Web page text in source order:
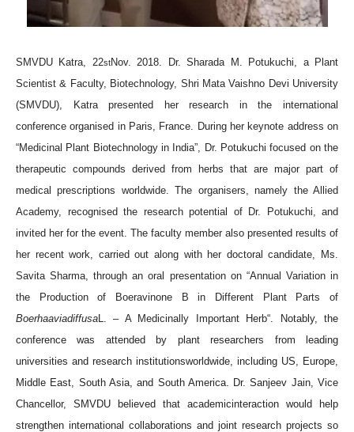
SMVDU Katra, 22stNov. 2018. Dr. Sharada M. Potukuchi, a Plant
Scientist & Faculty, Biotechnology, Shri Mata Vaishno Devi University
(SMVDU), Katra presented her research in the international
conference organised in Paris, France. During her keynote address on
“Medicinal Plant Biotechnology in India”, Dr. Potukuchi focused on the
therapeutic compounds derived from herbs that are major part of
medical prescriptions worldwide. The organisers, namely the Allied
Academy, recognised the research potential of Dr. Potukuchi, and
invited her for the event. The faculty member also presented results of
her recent work, carried out along with her doctoral candidate, Ms.
Savita Sharma, through an oral presentation on “Annual Variation in
the Production of Boeravinone B in Different Plant Parts of
BoerhaaviadiffusaL. – A Medicinally Important Herb“. Notably, the
conference was attended by plant researchers from leading
universities and research institutionsworldwide, including US, Europe,
Middle East, South Asia, and South America. Dr. Sanjeev Jain, Vice
Chancellor, SMVDU believed that academicinteraction would help
strengthen international collaborations and joint research projects so